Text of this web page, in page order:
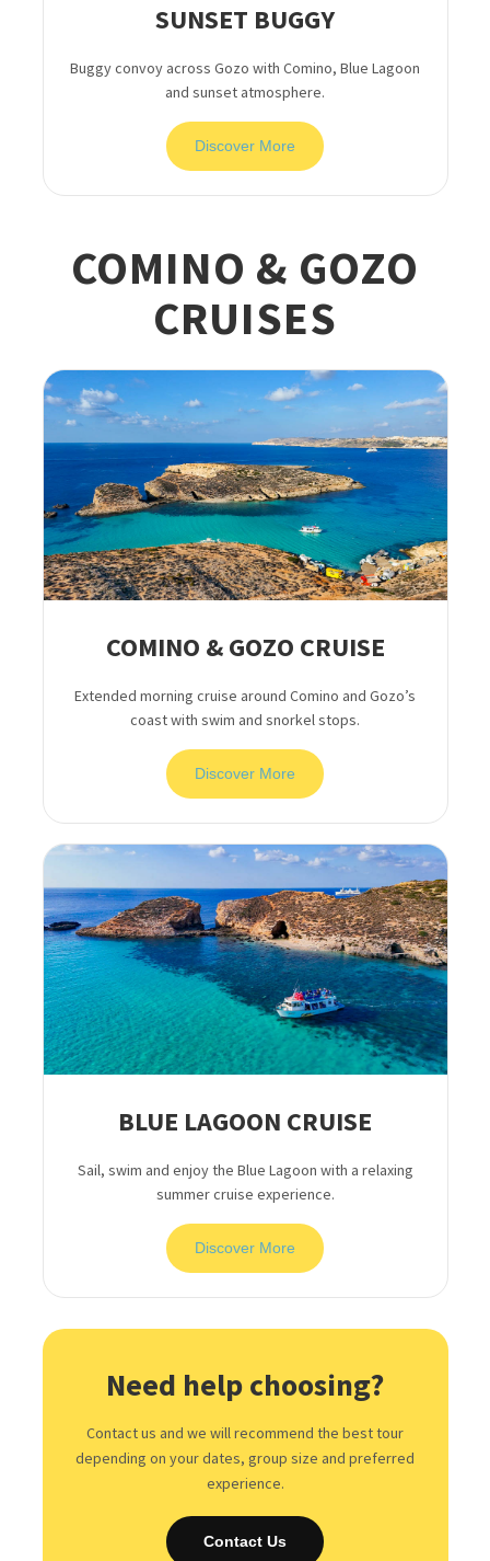
SUNSET BUGGY
Buggy convoy across Gozo with Comino, Blue Lagoon
and sunset atmosphere.
Discover More
COMINO & GOZO
CRUISES
COMINO & GOZO CRUISE
Extended morning cruise around Comino and Gozo’s
coast with swim and snorkel stops.
Discover More
BLUE LAGOON CRUISE
Sail, swim and enjoy the Blue Lagoon with a relaxing
summer cruise experience.
Discover More
Need help choosing?
Contact us and we will recommend the best tour
depending on your dates, group size and preferred
experience.
Contact Us